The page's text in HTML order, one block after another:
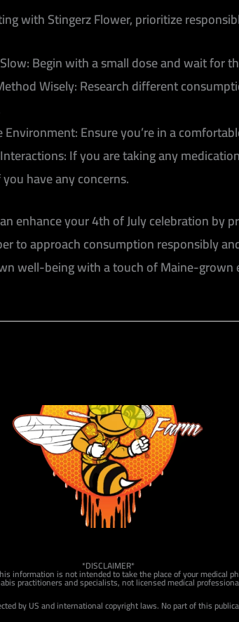
with Stingerz Flower, prioritize
Begin with a small dose and wait for
Wisely:Research different
Environment:Ensure you’re in a
If you are taking any
have any concerns.
enhance your 4th of July celebration
to approach consumption responsibly
well-being with a touch of Maine-grown
*DISCLAIMER*
information is not intended to take the place of your medical
practitioners and specialists, not licensed medical
by US and international copyright laws. No part of this